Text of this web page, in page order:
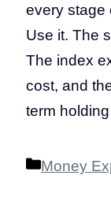
every stage
Use it. The
The index
cost, and
term
Money